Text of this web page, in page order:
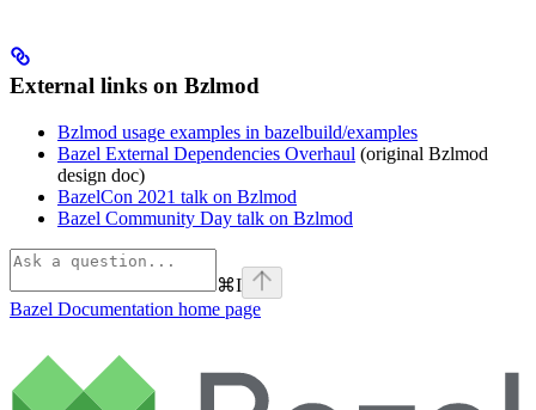
External links on Bzlmod
Bzlmod usage examples in bazelbuild/examples
Bazel External Dependencies Overhaul (original Bzlmod
design doc)
BazelCon 2021 talk on Bzlmod
Bazel Community Day talk on Bzlmod
⌘I
Bazel Documentation home page